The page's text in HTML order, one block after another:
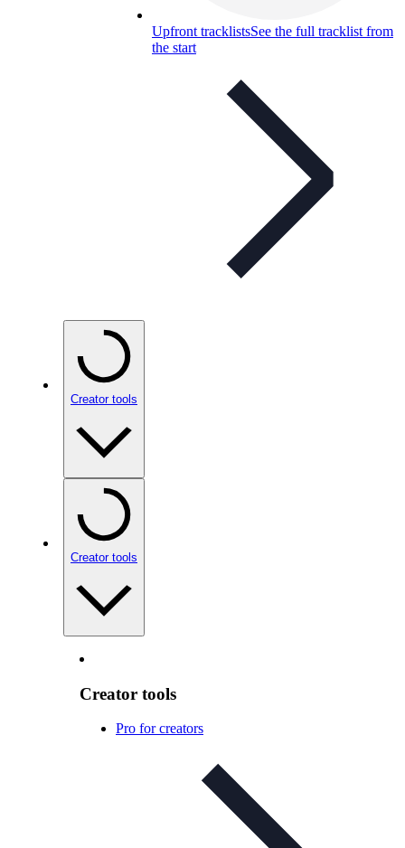
Upfront tracklistsSee the full tracklist from
the start
Creator tools
Creator tools
Creator tools
Pro for creators